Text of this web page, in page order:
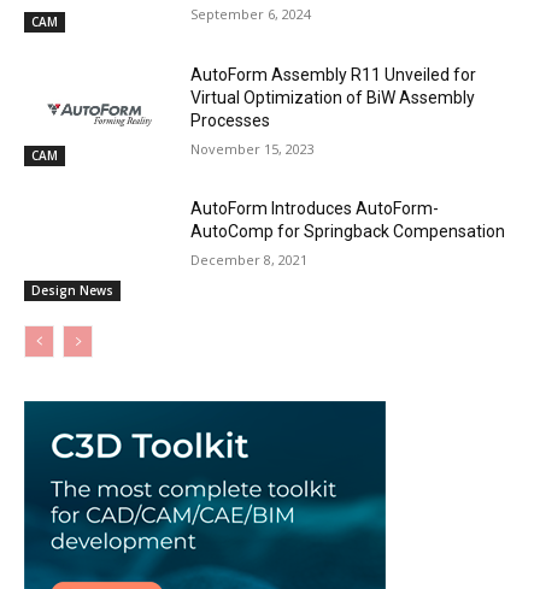
CAM September 6, 2024
CAM
AutoForm Assembly R11 Unveiled for
Virtual Optimization of BiW Assembly
Processes
November 15, 2023
Design News
AutoForm Introduces AutoForm-
AutoComp for Springback Compensation
December 8, 2021